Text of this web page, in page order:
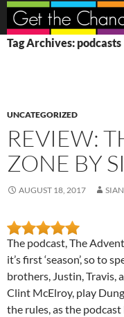
Search
SKIP
TO
Tag Archives: podcasts
UNCATEGORIZED
REVIEW:
ZONE BY
AUGUST 18, 2017
The podcast, The
it’s first ‘season’, so to
brothers, Justin, Travis,
Clint McElroy, play
the rules, as the